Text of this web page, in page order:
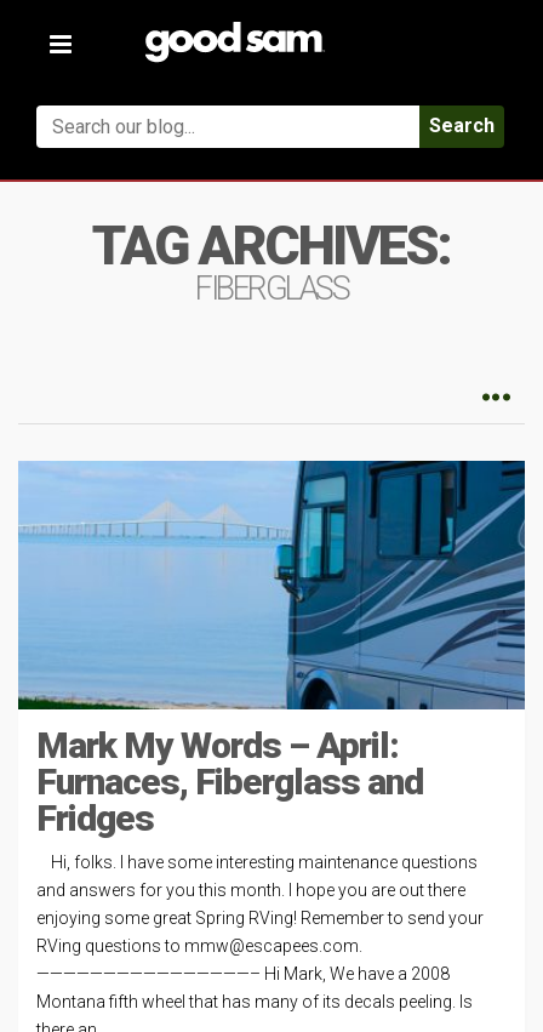
Toggle
Search
TAG ARCHIVES:
FIBERGLASS
Mark My Words – April:
Furnaces, Fiberglass and
Fridges
Hi, folks. I have some interesting maintenance questions
and answers for you this month. I hope you are out there
enjoying some great Spring RVing! Remember to send your
RVing questions to mmw@escapees.com
————————————————– Hi Mark, We have a 2008
Montana fifth wheel that has many of its decals peeling. Is